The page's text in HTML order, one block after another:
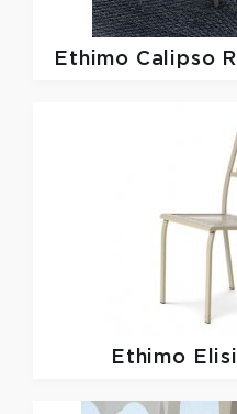
Ethimo Calipso
Ethimo